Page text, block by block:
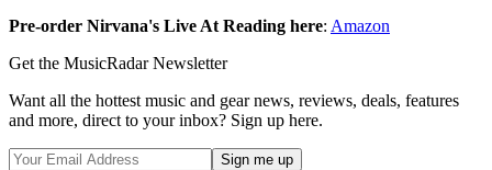
Pre-order Nirvana's Live At Reading here: Amazon
Get the MusicRadar Newsletter
Want all the hottest music and gear news, reviews, deals, features
and more, direct to your inbox? Sign up here.